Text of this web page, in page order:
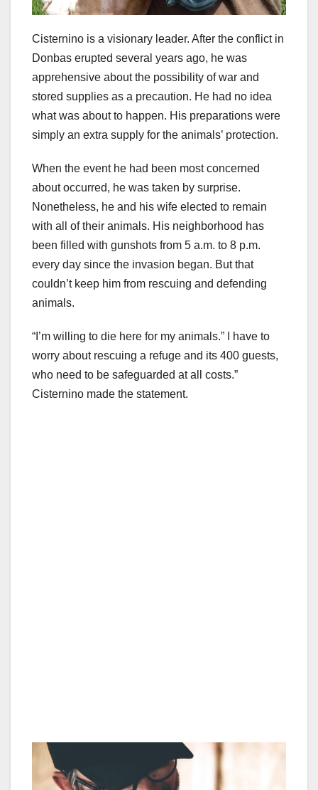
Cisternino is a visionary leader. After the conflict in
Donbas erupted several years ago, he was
apprehensive about the possibility of war and
stored supplies as a precaution. He had no idea
what was about to happen. His preparations were
simply an extra supply for the animals’ protection.
When the event he had been most concerned
about occurred, he was taken by surprise.
Nonetheless, he and his wife elected to remain
with all of their animals. His neighborhood has
been filled with gunshots from 5 a.m. to 8 p.m.
every day since the invasion began. But that
couldn’t keep him from rescuing and defending
animals.
“I’m willing to die here for my animals.” I have to
worry about rescuing a refuge and its 400 guests,
who need to be safeguarded at all costs.”
Cisternino made the statement.